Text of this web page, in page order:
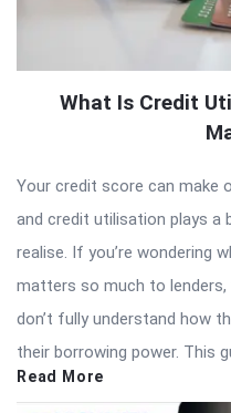
What Is Credit
Your credit score can make
and credit utilisation plays a
realise. If you’re wondering
matters so much to lenders,
don’t fully understand how
their borrowing power. This
Read More